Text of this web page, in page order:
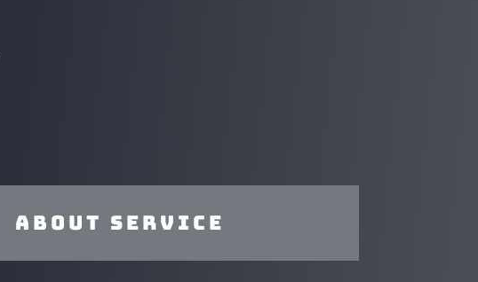
About service